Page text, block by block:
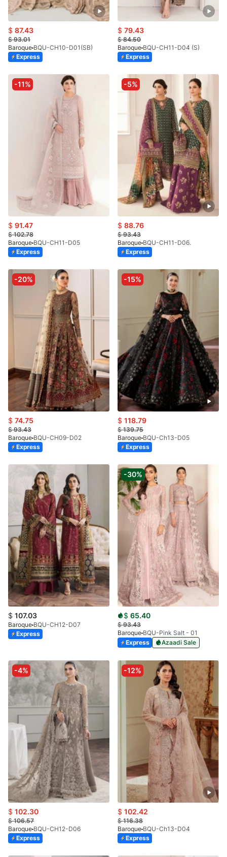
$ 87.43
$93.01
Baroque BQU-CH10-D01(SB)
Express
$ 79.43
$84.50
Baroque BQU-CH11-D04 (S)
Express
-11%
$ 91.47
$102.78
Baroque BQU-CH11-D05
Express
-5%
$ 88.76
$93.43
Baroque BQU-CH11-D06.
Express
-20%
$ 74.75
$93.43
Baroque BQU-CH09-D02
Express
-15%
$ 118.79
$139.75
Baroque BQU-Ch13-D05
Express
$ 107.03
Baroque BQU-CH12-D07
Express
-30%
$ 65.40
$93.43
Baroque BQU-Pink Salt - 01
Express
Azaadi Sale
-4%
$ 102.30
$106.57
Baroque BQU-CH12-D06
Express
-12%
$ 102.42
$116.38
Baroque BQU-Ch13-D04
Express